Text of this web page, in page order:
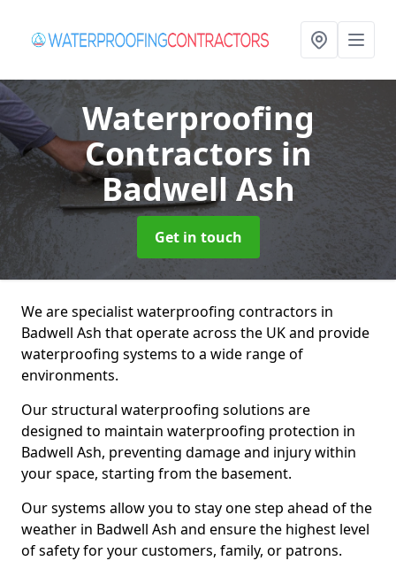
Waterproofing
Contractors in
Badwell Ash
Get in touch
We are specialist waterproofing contractors in
Badwell Ash that operate across the UK and provide
waterproofing systems to a wide range of
environments.
Our structural waterproofing solutions are
designed to maintain waterproofing protection in
Badwell Ash, preventing damage and injury within
your space, starting from the basement.
Our systems allow you to stay one step ahead of the
weather in Badwell Ash and ensure the highest level
of safety for your customers, family, or patrons.